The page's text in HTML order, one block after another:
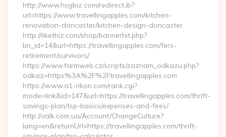
http://www.hsgbiz.com/redirect.ib?
url=https://www.travellingapples.com/kitchen-
renovation-doncaster/kitchen-design-doncaster
http://likethiz.com/shop/bannerhit.php?
bn_id=14&url=https://travellingapples.com/fers-
retirement/survivors/
https://www.farmweb.cz/scripts/zaznam_odkazu.php?
odkaz=https%3A%2F%2Ftravellingapples.com
https://www.a1-rikon.com/rank.cgi?
mode=link&id=147&url=https://travellingapples.com/thrift-
savings-plan/tsp-basics/expenses-and-fees/
http://valk.com.ua/Account/ChangeCulture?
lang=en&returnUrl=https://travellingapples.com/thrift-